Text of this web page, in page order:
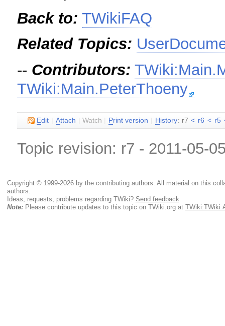
Back to: TWikiFAQ
Related Topics:
-- Contributors:
TWiki:Main.PeterThoeny
Edit Attach |Watch Print version History: r7 < r6 < r5
Topic revision: r7 - 2011-05-
Copyright © 1999-2026 by the contributing authors. All material on this
authors.
Ideas, requests, problems regarding TWiki? Send feedback
Note:Please contribute updates to this topic on TWiki.org at